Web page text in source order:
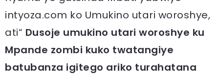
intyoza.com ko Umukino utari woroshye,
ati“ Dusoje umukino utari woroshye ku
Mpande zombi kuko twatangiye
batubanza igitego ariko turahatana